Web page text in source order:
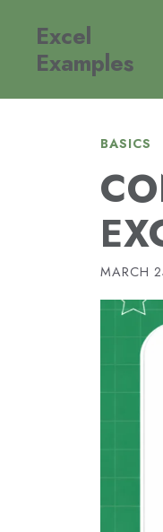
content
Excel
Examples
BASICS
MARCH